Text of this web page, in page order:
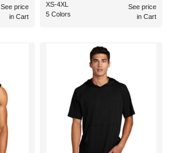
See price
in Cart
XS-4XL
5 Colors
See price
in Cart